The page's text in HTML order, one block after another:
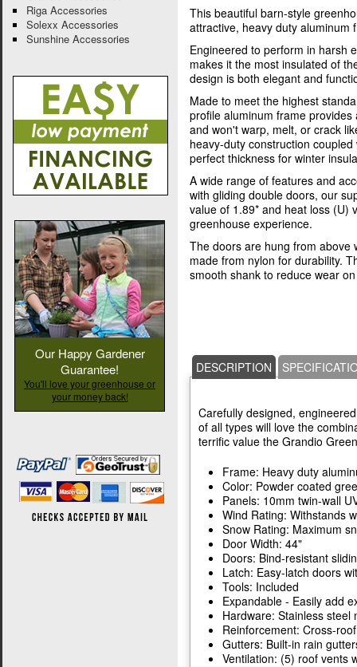
This beautiful barn-style
attractive, heavy duty aluminum
Engineered to perform in harsh
makes it the most insulated of
design is both elegant and
Made to meet the highest
profile aluminum frame
and won't warp, melt, or crack
heavy-duty construction
perfect thickness for winter
A wide range of features and
with gliding double doors, our
value of 1.89* and heat loss (U)
greenhouse experience.
The doors are hung from above
made from nylon for durability.
smooth shank to reduce wear
DESCRIPTION
Carefully designed,
of all types will love the
terrific value the Grandio
Frame: Heavy duty
Color: Powder coated
Panels: 10mm twin-wall
Wind Rating: Withstands
Snow Rating: Maximum
Door Width: 44"
Doors: Bind-resistant
Latch: Easy-latch doors
Tools: Included
Expandable - Easily add
Hardware: Stainless steel
Reinforcement: Cross-
Gutters: Built-in rain
Ventilation: (5) roof vents
Riga Accessories
Solexx Accessories
Sunshine Accessories
Our Happy Gardener
Guarantee!
You'll love your greenhouse or
your money back!